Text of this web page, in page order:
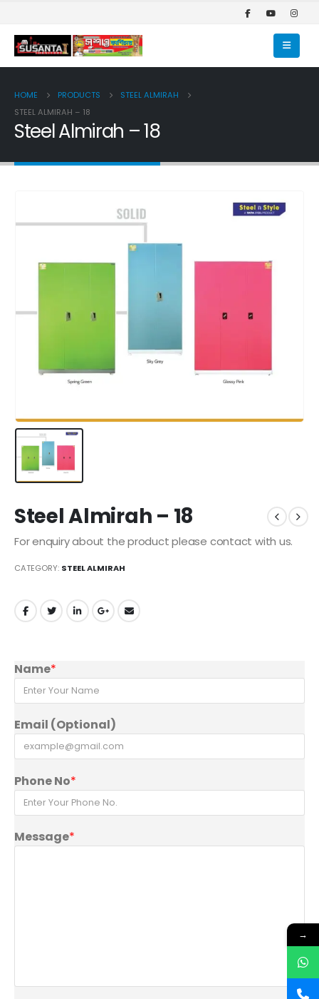
HOME PRODUCTS
STEEL ALMIRAH
STEEL ALMIRAH – 18
Steel Almirah – 18
Steel Almirah – 18
For enquiry about the product please contact with us.
CATEGORY: STEEL ALMIRAH
Name*
Email (Optional)
Phone No*
Message*
→